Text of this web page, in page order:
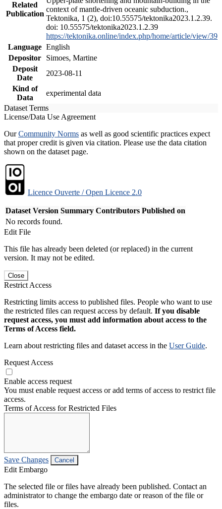
Related
Publication
context of mantle-driven oceanic subduction.,
Tektonika, 1 (2), doi:10.55575/tektonika2023.1.2.39.
doi: 10.55575/tektonika2023.1.2.39
https://tektonika.online/index.php/home/article/view/39
Language English
Depositor
Simoes, Martine
Deposit
Date
2023-08-11
Kind of
Data
experimental data
Dataset Terms
License/Data Use Agreement
OurCommunity Norms as well as good scientific practices expect
that proper credit is given via citation. Please use the data citation
shown on the dataset page.
Licence Ouverte / Open Licence 2.0
Dataset Version Summary Contributors Published on
No records found.
Edit File
This file has already been deleted (or replaced) in the current
version. It may not be edited.
Close
Restrict Access
Restricting limits access to published files. People who want to use
the restricted files can request access by default. If you disable
request access, you must add information about access to the
Terms of Access field.
Learn about restricting files and dataset access in the User Guide.
Request Access
Enable access request
You must enable request access or add terms of access to restrict file
access.
Terms of Access for Restricted Files
Save Changes Cancel
Edit Embargo
The selected file or files have already been published. Contact an
administrator to change the embargo date or reason of the file or
files.